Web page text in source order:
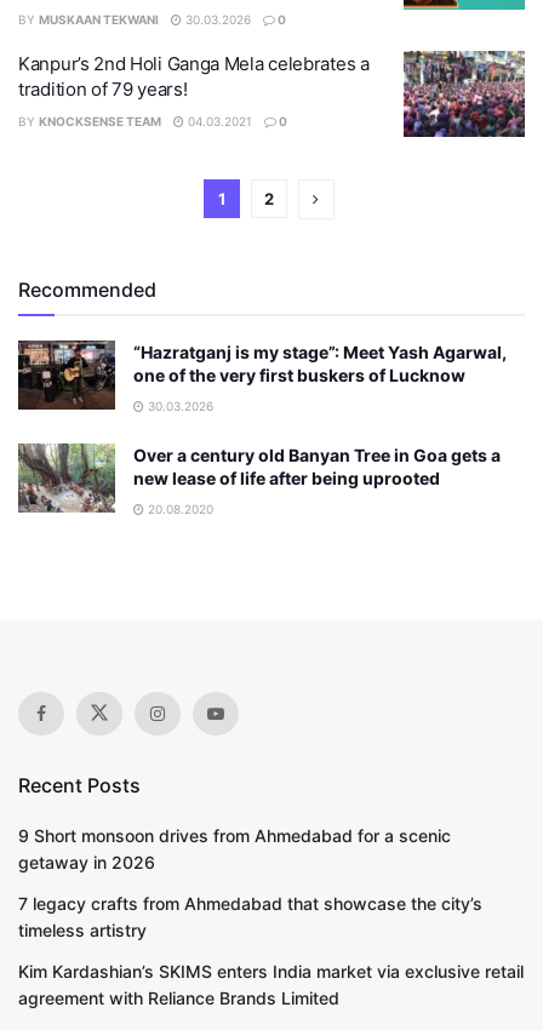
BY MUSKAAN TEKWANI 30.03.2026 0
Kanpur’s 2nd Holi Ganga Mela celebrates a
tradition of 79 years!
BY KNOCKSENSE TEAM 04.03.2021 0
1 2
Recommended
“Hazratganj is my stage”: Meet Yash Agarwal,
one of the very first buskers of Lucknow
30.03.2026
Over a century old Banyan Tree in Goa gets a
new lease of life after being uprooted
20.08.2020
Recent Posts
9 Short monsoon drives from Ahmedabad for a scenic
getaway in 2026
7 legacy crafts from Ahmedabad that showcase the city’s
timeless artistry
Kim Kardashian’s SKIMS enters India market via exclusive retail
agreement with Reliance Brands Limited